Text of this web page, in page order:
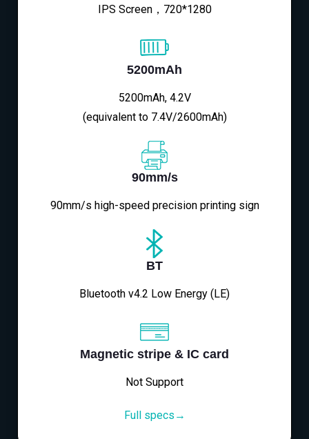
IPS Screen，720*1280
5200mAh
5200mAh, 4.2V
(equivalent to 7.4V/2600mAh)
90mm/s
90mm/s high-speed precision printing sign
BT
Bluetooth v4.2 Low Energy (LE)
Magnetic stripe & IC card
Not Support
Full specs→